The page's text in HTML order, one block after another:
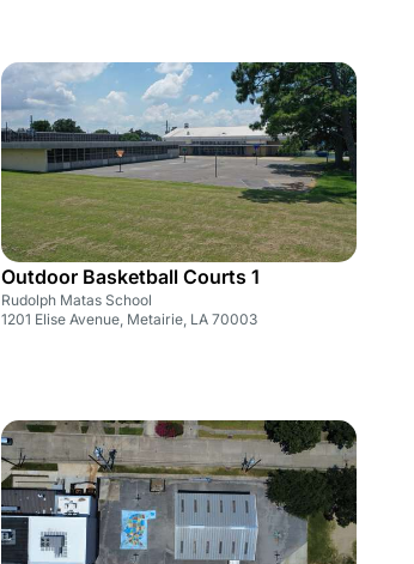
Outdoor Basketball Courts 1
Rudolph Matas School
1201 Elise Avenue, Metairie, LA 70003